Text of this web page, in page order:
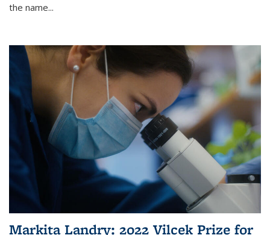
the name...
Markita Landry: 2022 Vilcek Prize for